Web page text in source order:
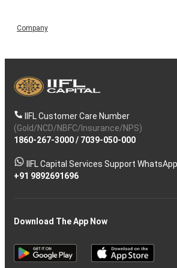
Company
IIFL Customer Care Number
(Gold/NCD/NBFC/Insurance/NPS)
1860-267-3000/ 7039-050-000
IIFL Capital Services Support
+91 9892691696
Download The App Now